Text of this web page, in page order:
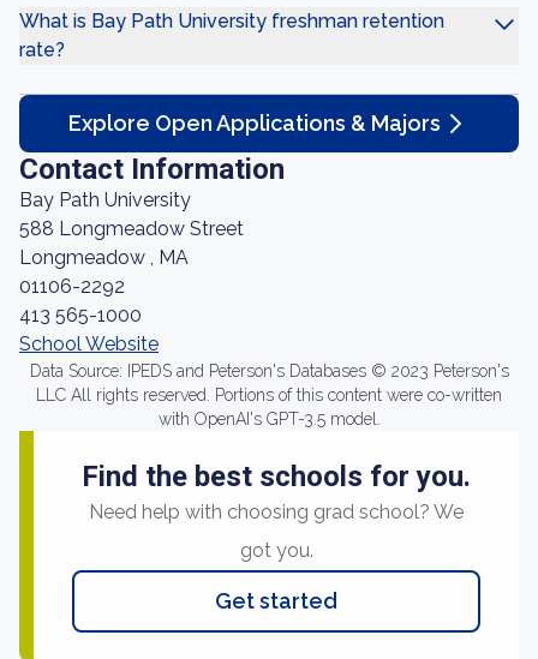
What is Bay Path University freshman retention
rate?
Explore Open Applications & Majors
Contact Information
Bay Path University
588 Longmeadow Street
Longmeadow , MA
01106-2292
413 565-1000
School Website
Data Source: IPEDS and Peterson's Databases © 2023 Peterson's
LLC All rights reserved. Portions of this content were co-written
with OpenAI's GPT-3.5 model.
Find the best schools for you.
Need help with choosing grad school? We
got you.
Get started